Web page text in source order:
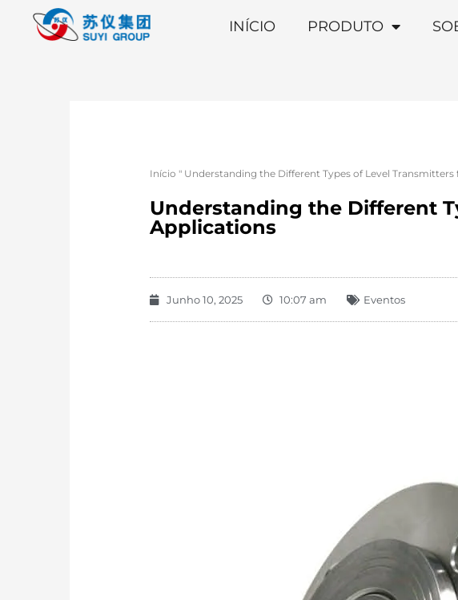
INÍCIO PRODUTO
Início " Understanding the Different Types of Level
Understanding the Different
Applications
Junho 10, 2025 10:07 am Eventos